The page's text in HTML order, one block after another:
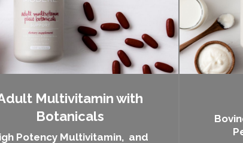
Multivitamin with
Botanicals
Potency Multivitamin, and